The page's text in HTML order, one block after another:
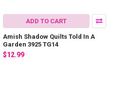
ADD TO CART
Amish Shadow Quilts Told In A
Garden 3925 TG14
$12.99